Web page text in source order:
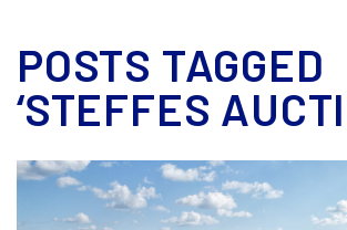
POSTS TAGGED
‘STEFFES